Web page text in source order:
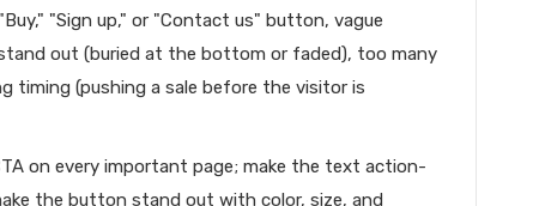
"Sign up," or "Contact us" button, vague
out (buried at the bottom or faded), too many
timing (pushing a sale before the visitor is
on every important page; make the text action-
the button stand out with color, size, and